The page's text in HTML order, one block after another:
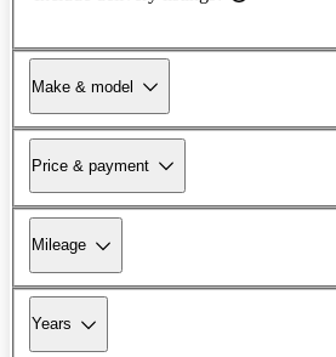
Make & model
Price & payment
Mileage
Years